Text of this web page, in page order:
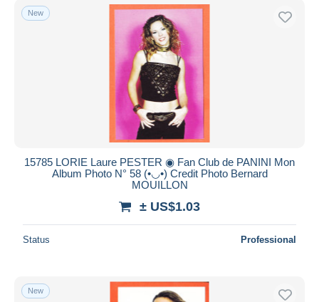
New
15785 LORIE Laure PESTER ◉ Fan Club de PANINI Mon
Album Photo N° 58 (•◡•) Credit Photo Bernard
MOUILLON
± US$1.03
Status Professional
New